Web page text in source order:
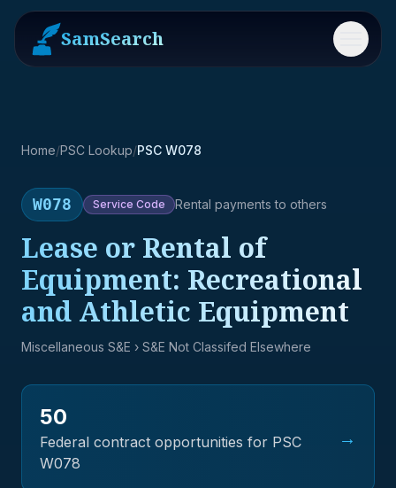
SamSearch Menu
Home/PSC Lookup/PSC W078
W078 Service Code Rental payments to others
Lease or Rental of
Equipment: Recreational
and Athletic Equipment
Miscellaneous S&E › S&E Not Classifed Elsewhere
50
Federal contract opportunities for PSC
W078
→